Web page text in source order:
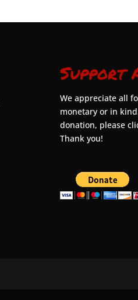
Support
We appreciate all
monetary or in
donation, please
Thank you!